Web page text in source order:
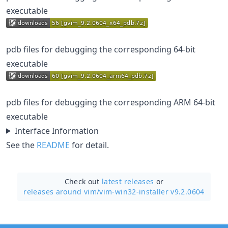
executable
pdb files for debugging the corresponding 64-bit
executable
pdb files for debugging the corresponding ARM 64-bit
executable
Interface Information
See the README for detail.
Check out latest releases or
releases around vim/vim-win32-installer v9.2.0604